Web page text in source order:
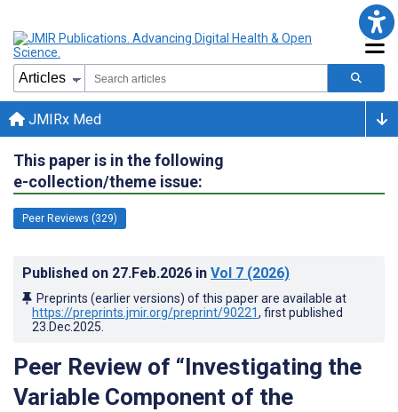
JMIRx Med
This paper is in the following
e-collection/theme issue:
Peer Reviews (329)
Published on 27.Feb.2026 in Vol 7 (2026)
Preprints (earlier versions) of this paper are available at
https://preprints.jmir.org/preprint/90221, first published
23.Dec.2025
Peer Review of “Investigating the
Variable Component of the